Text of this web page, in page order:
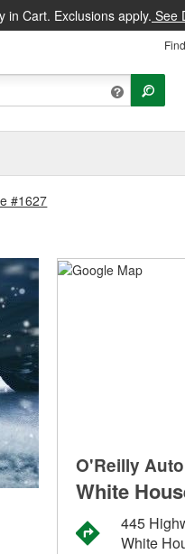
in Cart. Exclusions apply. See
#1627
O'Reilly
White
445
White